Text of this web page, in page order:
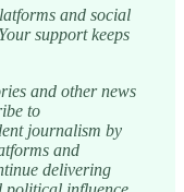
and social
support keeps
and other news
to
journalism by
and
delivering